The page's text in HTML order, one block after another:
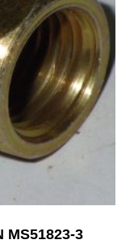
MS51823-3